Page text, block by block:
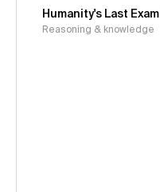
Humanity's Last Exam
Reasoning & knowledge